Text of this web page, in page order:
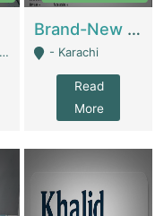
Brand-New Shopify Store For Sale – Chillmart.pk (Ready-To-Run Pakistani E-Commerce Business) | E-Commerce Platforms
- Karachi
Read
More